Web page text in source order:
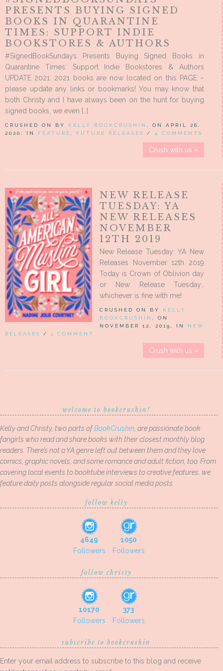
PRESENTS BUYING SIGNED
BOOKS IN QUARANTINE
TIMES: SUPPORT INDIE
BOOKSTORES & AUTHORS
#SignedBookSundays Presents Buying Signed Books in
Quarantine Times: Support Indie Bookstores & Authors
UPDATE 2021: 2021 books are now located on this PAGE –
please update any links or bookmarks! You may know that
both Christy and I have always been on the hunt for buying
signed books, we even […]
CRUSHED ON BY KELLY BOOKCRUSHIN
, ON APRIL 26,
2020, IN FEATURE FUTURE RELEASES / 4 COMMENTS
Crush with us »
NEW RELEASE
TUESDAY: YA
NEW RELEASES
NOVEMBER
12TH 2019
New Release Tuesday: YA New
Releases November 12th 2019
Today is Crown of Oblivion day
or New Release Tuesday…
whichever is fine with me!
CRUSHED ON BY KELLY
BOOKCRUSHIN
, ON
NOVEMBER 12, 2019, IN NEW
RELEASES
/ 1 COMMENT
Crush with us »
welcome to bookcrushin!
Kelly and Christy, two parts ofBookCrushin , are passionate book
fangirls who read and share books with their closest monthly blog
readers. There’s not a YA genre left out between them and they love
comics, graphic novels, and some romance and adult fiction, too. From
covering local events to booktube interviews to creative features, we
feature daily posts alongside regular social media posts.
follow kelly
4649
Followers
1050
Followers
follow christy
10170
Followers
373
Followers
subscribe to bookcrushin
Enter your email address to subscribe to this blog and receive